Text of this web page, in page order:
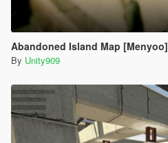
Abandoned Island Map [Menyoo]
By Unity909